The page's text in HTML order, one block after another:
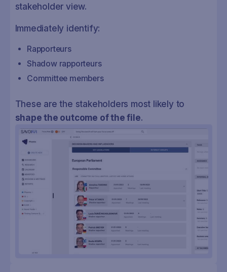
stakeholder view.
Immediately identify:
Rapporteurs
Shadow rapporteurs
Committee members
These are the stakeholders most likely to
shape the outcome of the file.